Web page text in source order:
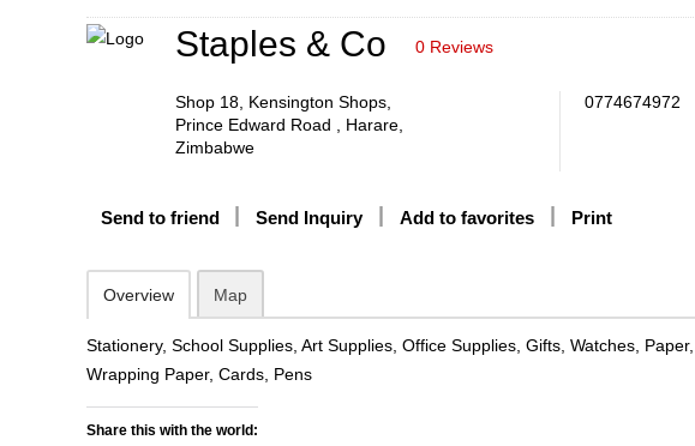
Staples & Co 0 Reviews
Shop 18, Kensington Shops,
Prince Edward Road , Harare,
Zimbabwe
0774674972
Send to friend Send Inquiry Add to favorites Print
Overview Map
Stationery, School Supplies, Art Supplies, Office Supplies, Gifts, Watches, Paper,
Wrapping Paper, Cards, Pens
Share this with the world: